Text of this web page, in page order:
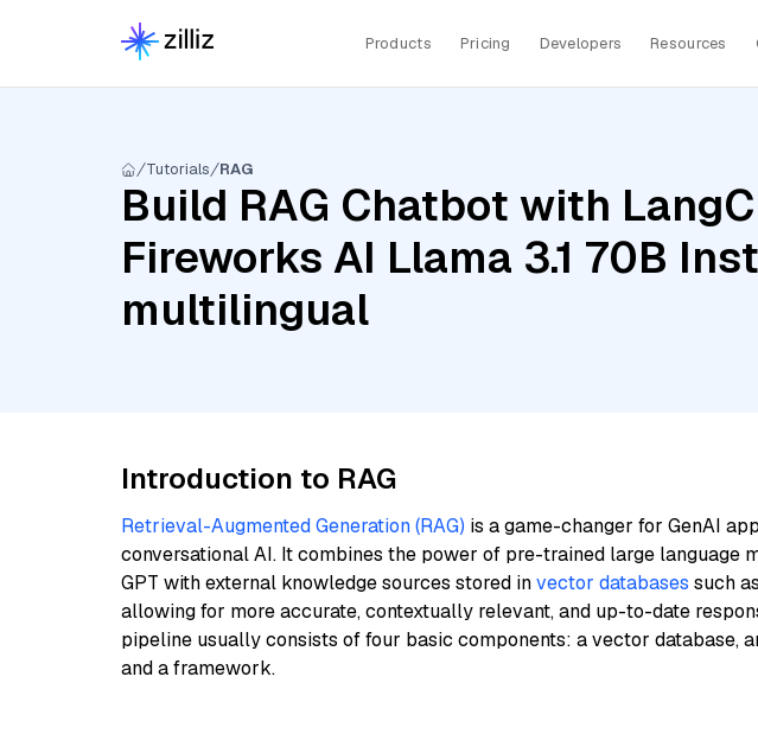
Products Pricing Developers Resources
Tutorials RAG
Build RAG Chatbot with
Fireworks AI Llama 3.1 70B
multilingual
Introduction to RAG
Retrieval-Augmented Generation (RAG) is a game-changer for GenAI
conversational AI. It combines the power of pre-trained large language
GPT with external knowledge sources stored invector databases such as
allowing for more accurate, contextually relevant, and up-to-date
pipeline usually consists of four basic components: a vector database,
and a framework.